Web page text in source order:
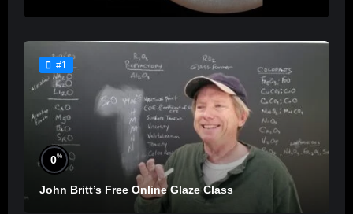
#1
0%
John Britt’s Free Online Glaze Class